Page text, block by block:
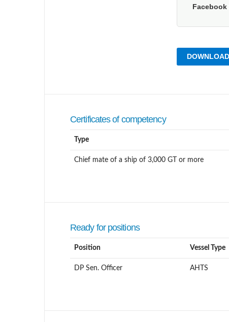
Facebook
Certificates of competency
Type
Chief mate of a ship of 3,000 GT or more
Ready for positions
Position Vessel Type
DP Sen. Officer AHTS